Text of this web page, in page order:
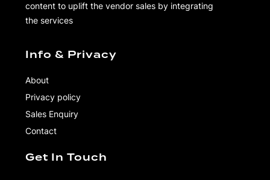
content to uplift the vendor sales by integrating
the services
Info & Privacy
About
Privacy policy
Sales Enquiry
Contact
Get In Touch